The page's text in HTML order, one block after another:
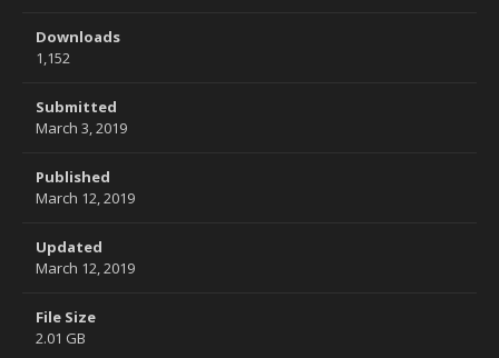
Downloads
1,152
Submitted
March 3, 2019
Published
March 12, 2019
Updated
March 12, 2019
File Size
2.01 GB